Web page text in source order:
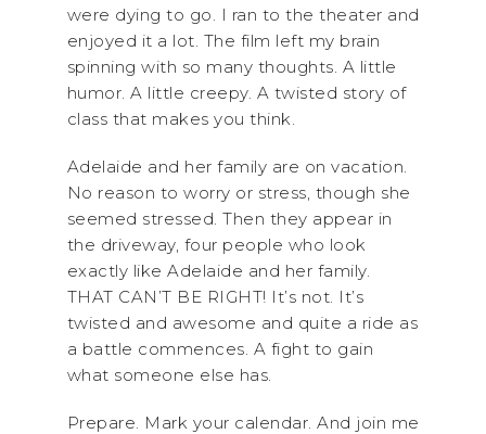
were dying to go. I ran to the theater and
enjoyed it a lot. The film left my brain
spinning with so many thoughts. A little
humor. A little creepy. A twisted story of
class that makes you think.
Adelaide and her family are on vacation.
No reason to worry or stress, though she
seemed stressed. Then they appear in
the driveway, four people who look
exactly like Adelaide and her family.
THAT CAN’T BE RIGHT! It’s not. It’s
twisted and awesome and quite a ride as
a battle commences. A fight to gain
what someone else has.
Prepare. Mark your calendar. And join me